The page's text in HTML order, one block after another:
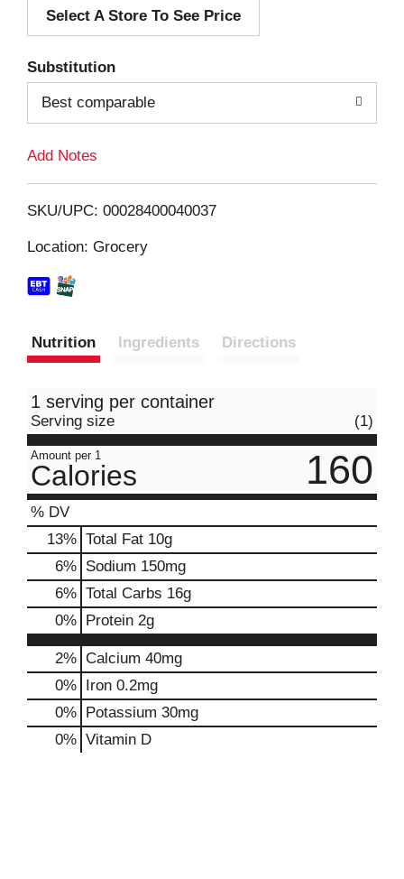
d
i
Select A Store To See Price
Substitution
Best comparable
Add Notes
SKU/UPC: 00028400040037
Location: Grocery
Nutrition Ingredients Directions
1 serving per container
Serving size (1)
Amount per 1
Calories 160
% DV
13% Total Fat 10g
6% Sodium 150mg
6% Total Carbs 16g
0% Protein 2g
2% Calcium 40mg
0% Iron 0.2mg
0% Potassium 30mg
0% Vitamin D